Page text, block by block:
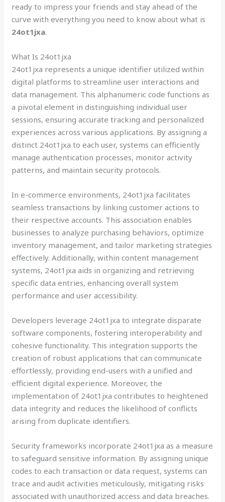
ready to impress your friends and stay ahead of the
curve with everything you need to know about what is
24ot1jxa.
What Is 24ot1jxa
24ot1jxa represents a unique identifier utilized within
digital platforms to streamline user interactions and
data management. This alphanumeric code functions as
a pivotal element in distinguishing individual user
sessions, ensuring accurate tracking and personalized
experiences across various applications. By assigning a
distinct 24ot1jxa to each user, systems can efficiently
manage authentication processes, monitor activity
patterns, and maintain security protocols.
In e-commerce environments, 24ot1jxa facilitates
seamless transactions by linking customer actions to
their respective accounts. This association enables
businesses to analyze purchasing behaviors, optimize
inventory management, and tailor marketing strategies
effectively. Additionally, within content management
systems, 24ot1jxa aids in organizing and retrieving
specific data entries, enhancing overall system
performance and user accessibility.
Developers leverage 24ot1jxa to integrate disparate
software components, fostering interoperability and
cohesive functionality. This integration supports the
creation of robust applications that can communicate
effortlessly, providing end-users with a unified and
efficient digital experience. Moreover, the
implementation of 24ot1jxa contributes to heightened
data integrity and reduces the likelihood of conflicts
arising from duplicate identifiers.
Security frameworks incorporate 24ot1jxa as a measure
to safeguard sensitive information. By assigning unique
codes to each transaction or data request, systems can
trace and audit activities meticulously, mitigating risks
associated with unauthorized access and data breaches.